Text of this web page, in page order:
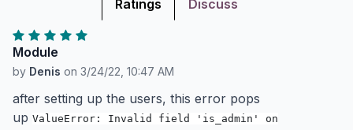
Ratings Discuss
Module
by Denis on 3/24/22, 10:47 AM
after setting up the users, this error pops
up ValueError: Invalid field 'is_admin' on